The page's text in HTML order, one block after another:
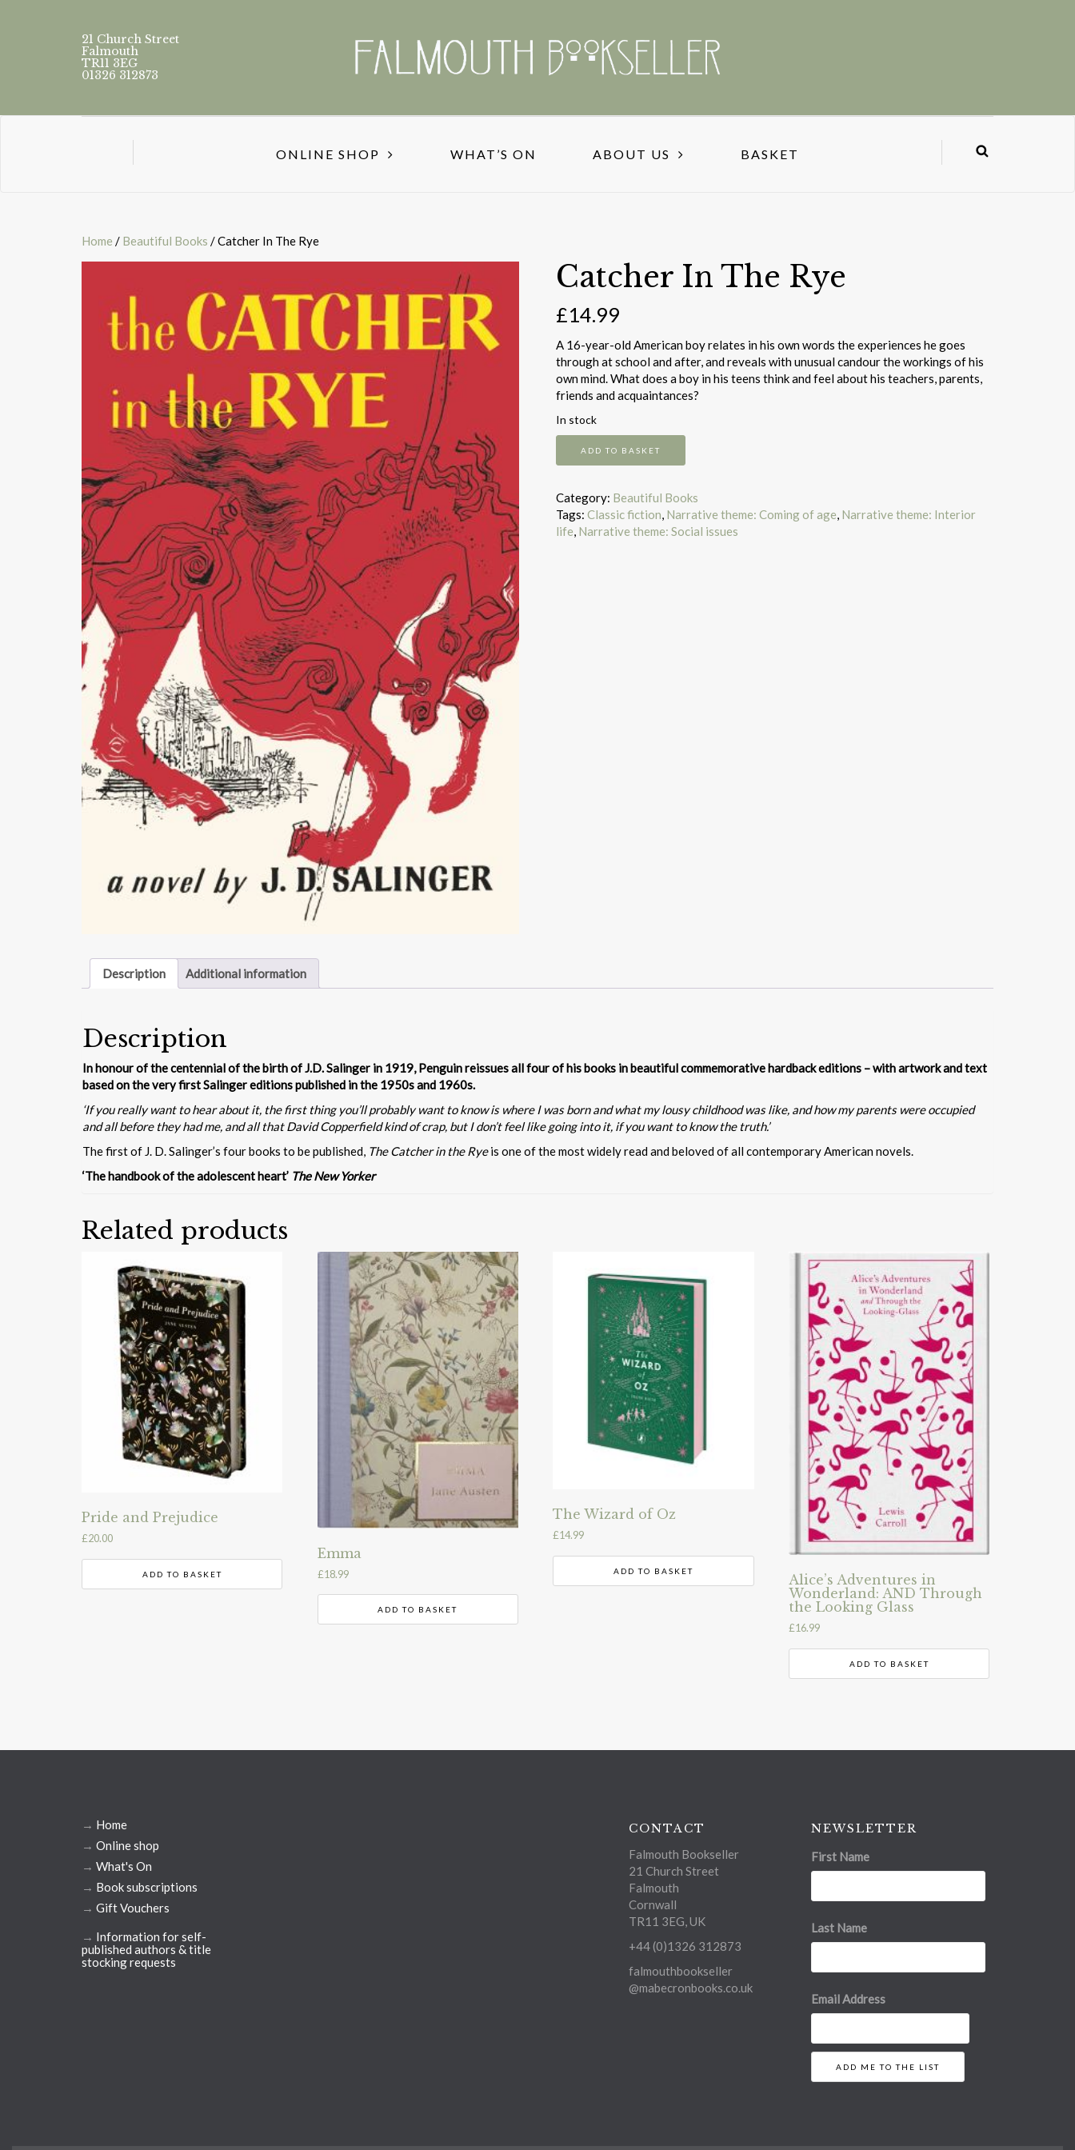
21 Church Street
Falmouth
TR11 3EG
01326 312873
ONLINE SHOP WHAT’S ON ABOUT US BASKET
Home / Beautiful Books / Catcher In The Rye
Catcher In The Rye
£14.99
A 16-year-old American boy relates in his own words the experiences he goes
through at school and after, and reveals with unusual candour the workings of his
own mind. What does a boy in his teens think and feel about his teachers, parents,
friends and acquaintances?
In stock
Rye
quantity
ADD TO BASKET
Category: Beautiful Books
Tags: Classic fiction, Narrative theme: Coming of age, Narrative theme: Interior
life, Narrative theme: Social issues
Description Additional information
Description
In honour of the centennial of the birth of J.D. Salinger in 1919, Penguin reissues all four of his books in beautiful commemorative hardback editions – with artwork and text
based on the very first Salinger editions published in the 1950s and 1960s.
‘If you really want to hear about it, the first thing you’ll probably want to know is where I was born and what my lousy childhood was like, and how my parents were occupied
and all before they had me, and all that David Copperfield kind of crap, but I don’t feel like going into it, if you want to know the truth.’
The first of J. D. Salinger’s four books to be published, The Catcher in the Ryeis one of the most widely read and beloved of all contemporary American novels.
‘The handbook of the adolescent heart’ The New Yorker
Related products
Pride and Prejudice
£20.00
ADD TO BASKET
Emma
£18.99
ADD TO BASKET
The Wizard of Oz
£14.99
ADD TO BASKET
Alice’s Adventures in
Wonderland: AND Through
the Looking Glass
£16.99
ADD TO BASKET
→ Home
→ Online shop
→ What's On
→ Book subscriptions
→ Gift Vouchers
→ Information for self-
published authors & title
stocking requests
CONTACT
Falmouth Bookseller
21 Church Street
Falmouth
Cornwall
TR11 3EG, UK
+44 (0)1326 312873
falmouthbookseller
@mabecronbooks.co.uk
NEWSLETTER
First Name
Last Name
Email Address